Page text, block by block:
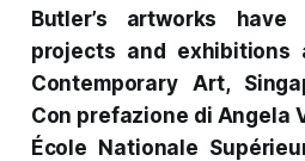
Butler’s artworks
projects and
Contemporary Art,
Con prefazione di Angela
École Nationale